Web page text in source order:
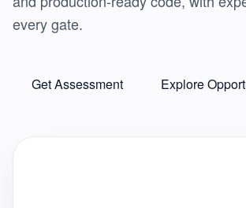
every gate.
Get Assessment Explore